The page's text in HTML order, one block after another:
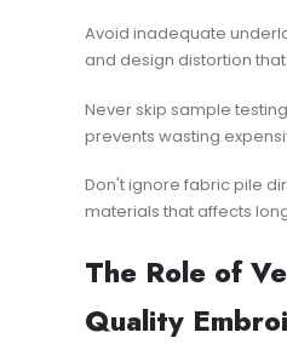
Avoid inadequate
and design distortion
Never skip sample
prevents wasting
Don't ignore fabric pile
materials that affects
The Role of
Quality